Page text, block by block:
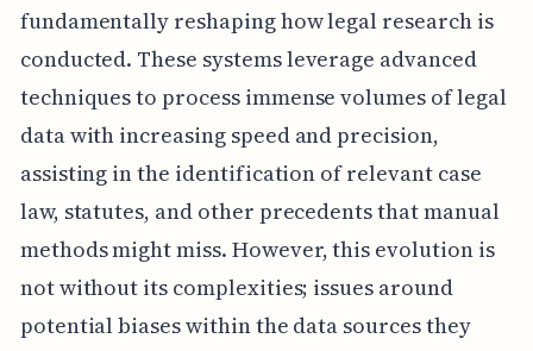
fundamentally reshaping how legal research is
conducted. These systems leverage advanced
techniques to process immense volumes of legal
data with increasing speed and precision,
assisting in the identification of relevant case
law, statutes, and other precedents that manual
methods might miss. However, this evolution is
not without its complexities; issues around
potential biases within the data sources they